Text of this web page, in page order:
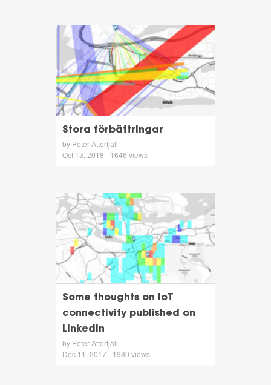
Stora förbättringar
by Peter Atterfjäll
Oct 13, 2018 - 1646 views
Some thoughts on IoT
connectivity published on
LinkedIn
by Peter Atterfjäll
Dec 11, 2017 - 1980 views